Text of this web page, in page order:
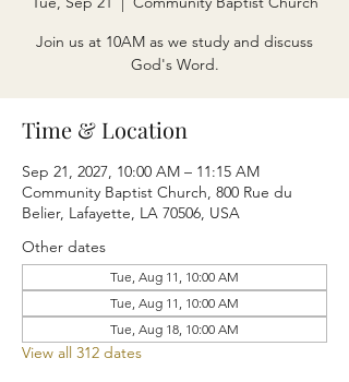
Join us at 10AM as we study and discuss
God's Word.
Time & Location
Sep 21, 2027, 10:00 AM – 11:15 AM
Community Baptist Church, 800 Rue du
Belier, Lafayette, LA 70506, USA
Other dates
Tue, Aug 11, 10:00 AM
Tue, Aug 11, 10:00 AM
Tue, Aug 18, 10:00 AM
View all 312 dates